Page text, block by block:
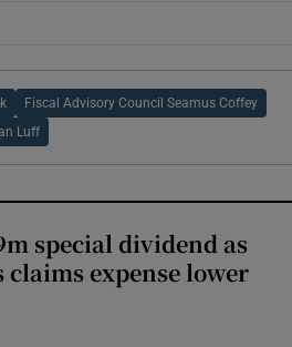
Fiscal Advisory Council Seamus Coffey
Luff
special dividend as
claims expense lower